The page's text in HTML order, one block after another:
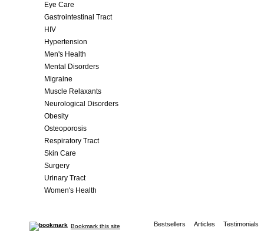
Eye Care
Gastrointestinal Tract
HIV
Hypertension
Men's Health
Mental Disorders
Migraine
Muscle Relaxants
Neurological Disorders
Obesity
Osteoporosis
Respiratory Tract
Skin Care
Surgery
Urinary Tract
Women's Health
Bookmark this site Bestsellers Articles Testimonials